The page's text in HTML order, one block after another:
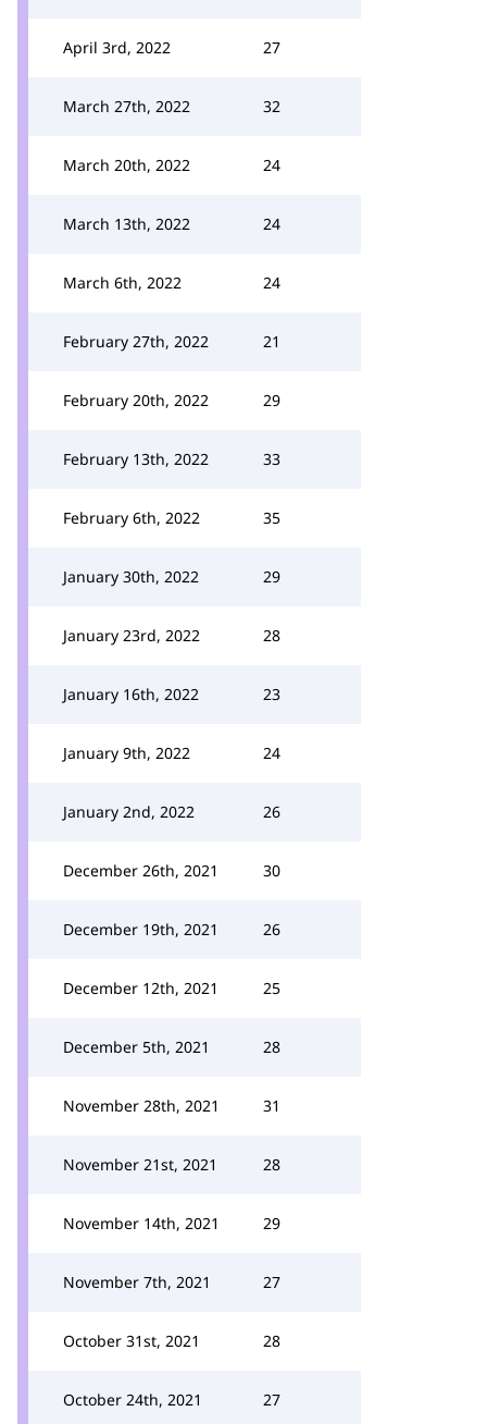
April 3rd, 2022 27
March 27th, 2022 32
March 20th, 2022 24
March 13th, 2022 24
March 6th, 2022 24
February 27th, 2022 21
February 20th, 2022 29
February 13th, 2022 33
February 6th, 2022 35
January 30th, 2022 29
January 23rd, 2022 28
January 16th, 2022 23
January 9th, 2022 24
January 2nd, 2022 26
December 26th, 2021 30
December 19th, 2021 26
December 12th, 2021 25
December 5th, 2021 28
November 28th, 2021 31
November 21st, 2021 28
November 14th, 2021 29
November 7th, 2021 27
October 31st, 2021 28
October 24th, 2021 27